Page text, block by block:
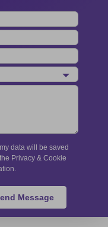
data will be saved
Privacy & Cookie
Message